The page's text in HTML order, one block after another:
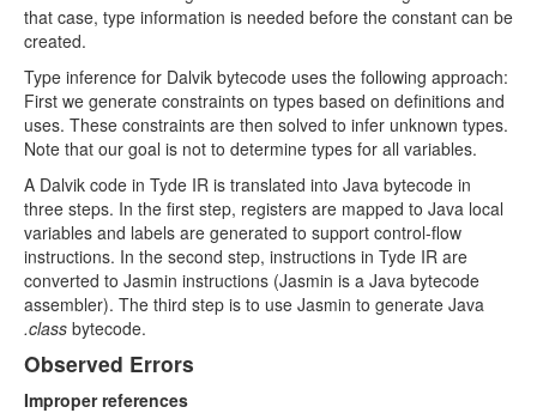
that case, type information is needed before the constant can be
created.
Type inference for Dalvik bytecode uses the following approach:
First we generate constraints on types based on definitions and
uses. These constraints are then solved to infer unknown types.
Note that our goal is not to determine types for all variables.
A Dalvik code in Tyde IR is translated into Java bytecode in
three steps. In the first step, registers are mapped to Java local
variables and labels are generated to support control-flow
instructions. In the second step, instructions in Tyde IR are
converted to Jasmin instructions (Jasmin is a Java bytecode
assembler). The third step is to use Jasmin to generate Java
.class bytecode.
Observed Errors
Improper references